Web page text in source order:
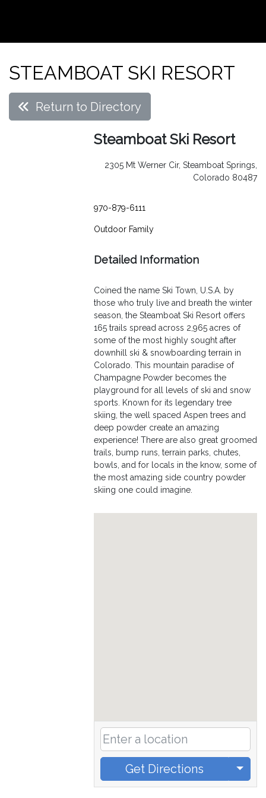
STEAMBOAT SKI RESORT
Return to Directory
Steamboat Ski Resort
2305 Mt Werner Cir, Steamboat Springs,
Colorado 80487
970-879-6111
Outdoor Family
Detailed Information
Coined the name Ski Town, U.S.A. by
those who truly live and breath the winter
season, the Steamboat Ski Resort offers
165 trails spread across 2,965 acres of
some of the most highly sought after
downhill ski & snowboarding terrain in
Colorado. This mountain paradise of
Champagne Powder becomes the
playground for all levels of ski and snow
sports. Known for its legendary tree
skiing, the well spaced Aspen trees and
deep powder create an amazing
experience! There are also great groomed
trails, bump runs, terrain parks, chutes,
bowls, and for locals in the know, some of
the most amazing side country powder
skiing one could imagine.
Get Directions